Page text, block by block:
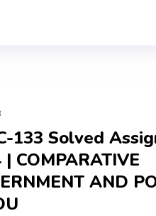
133 Solved
| COMPARATIVE
AND